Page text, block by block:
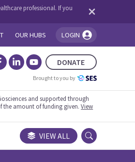
professional. If you
OUR HUBS LOGIN
logged in!
DONATE
Brought to you by
and supported through
the amount of funding given.View
VIEW ALL